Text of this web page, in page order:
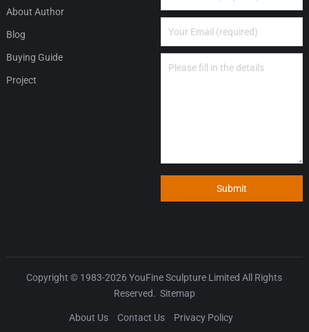
About Author
Blog
Buying Guide
Project
Submit
Copyright © 1983-2026YouFine Sculpture Limited All Rights
Reserved. Sitemap
About Us Contact Us Privacy Policy